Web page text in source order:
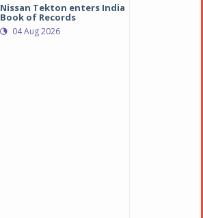
Nissan Tekton enters India
Book of Records
04 Aug 2026